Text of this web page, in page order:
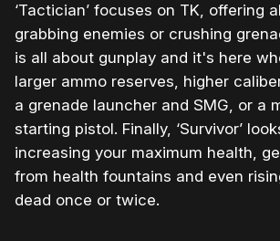
‘Tactician’ focuses on TK, offering
grabbing enemies or crushing
is all about gunplay and it's here
larger ammo reserves, higher
a grenade launcher and SMG, or a
starting pistol. Finally, ‘Survivor’
increasing your maximum health,
from health fountains and even
dead once or twice.